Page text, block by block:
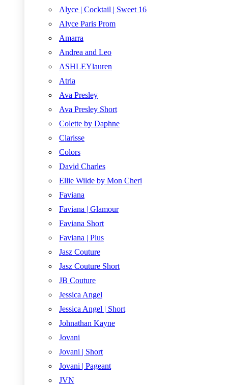
Alyce | Cocktail | Sweet 16
Alyce Paris Prom
Amarra
Andrea and Leo
ASHLEYlauren
Atria
Ava Presley
Ava Presley Short
Colette by Daphne
Clarisse
Colors
David Charles
Ellie Wilde by Mon Cheri
Faviana
Faviana | Glamour
Faviana Short
Faviana | Plus
Jasz Couture
Jasz Couture Short
JB Couture
Jessica Angel
Jessica Angel | Short
Johnathan Kayne
Jovani
Jovani | Short
Jovani | Pageant
JVN